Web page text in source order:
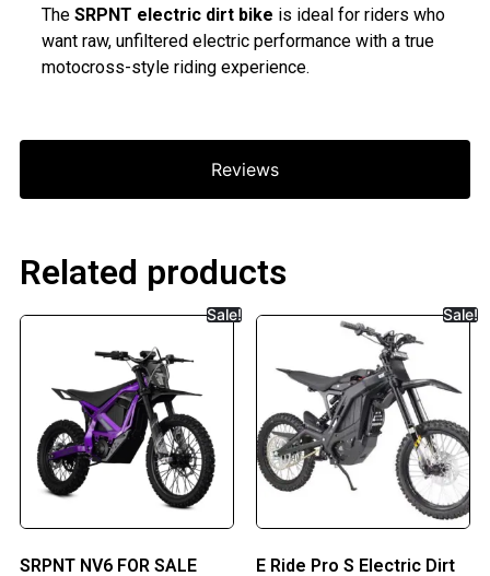
Reviews
The SRPNT electric dirt bike is ideal for riders who
want raw, unfiltered electric performance with a true
motocross-style riding experience.
Related products
Sale!
SRPNT NV6 FOR SALE
Sale!
E Ride Pro S Electric Dirt